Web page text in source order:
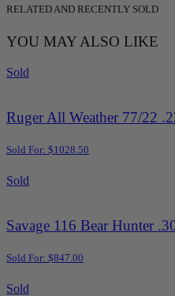
RELATED AND RECENTLY SOLD
YOU MAY ALSO LIKE
Sold
Ruger All Weather 77/22
Sold For: $1028.50
Sold
Savage 116 Bear Hunter
Sold For: $847.00
Sold